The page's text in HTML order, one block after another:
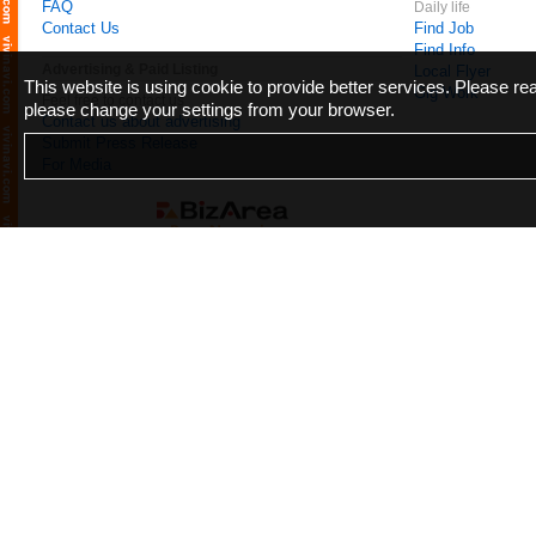
FAQ
Contact Us
Feel free to contact us
Contact us about advertising
Daily life
Find Job
Find Info
Local Flyer
Gig Work
This website is using cookie to provide better services. Please
please change your settings from your browser.